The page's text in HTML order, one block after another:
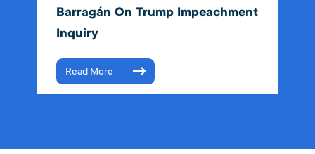
Barragán On Trump Impeachment
Inquiry
Read More